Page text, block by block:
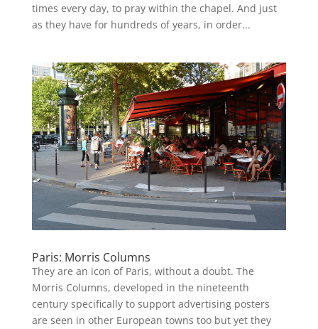
times every day, to pray within the chapel. And just
as they have for hundreds of years, in order...
Paris: Morris Columns
They are an icon of Paris, without a doubt. The
Morris Columns, developed in the nineteenth
century specifically to support advertising posters
are seen in other European towns too but yet they